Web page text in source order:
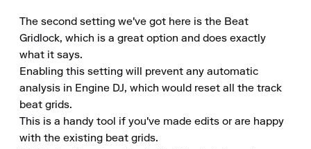
The second setting we've got here is the Beat
Gridlock, which is a great option and does exactly
what it says.
Enabling this setting will prevent any automatic
analysis in Engine DJ, which would reset all the track
beat grids.
This is a handy tool if you've made edits or are happy
with the existing beat grids.